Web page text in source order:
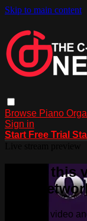
Skip to main content
Browse Piano
Sign in
Start Free Trial
Watch this
Dub
Watch this video